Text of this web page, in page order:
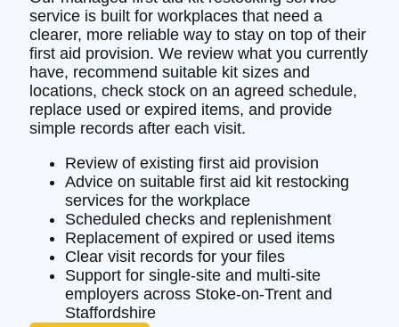
service is built for workplaces that need a
clearer, more reliable way to stay on top of their
first aid provision. We review what you currently
have, recommend suitable kit sizes and
locations, check stock on an agreed schedule,
replace used or expired items, and provide
simple records after each visit.
Review of existing first aid provision
Advice on suitable first aid kit restocking
services for the workplace
Scheduled checks and replenishment
Replacement of expired or used items
Clear visit records for your files
Support for single-site and multi-site
employers across Stoke-on-Trent and
Staffordshire